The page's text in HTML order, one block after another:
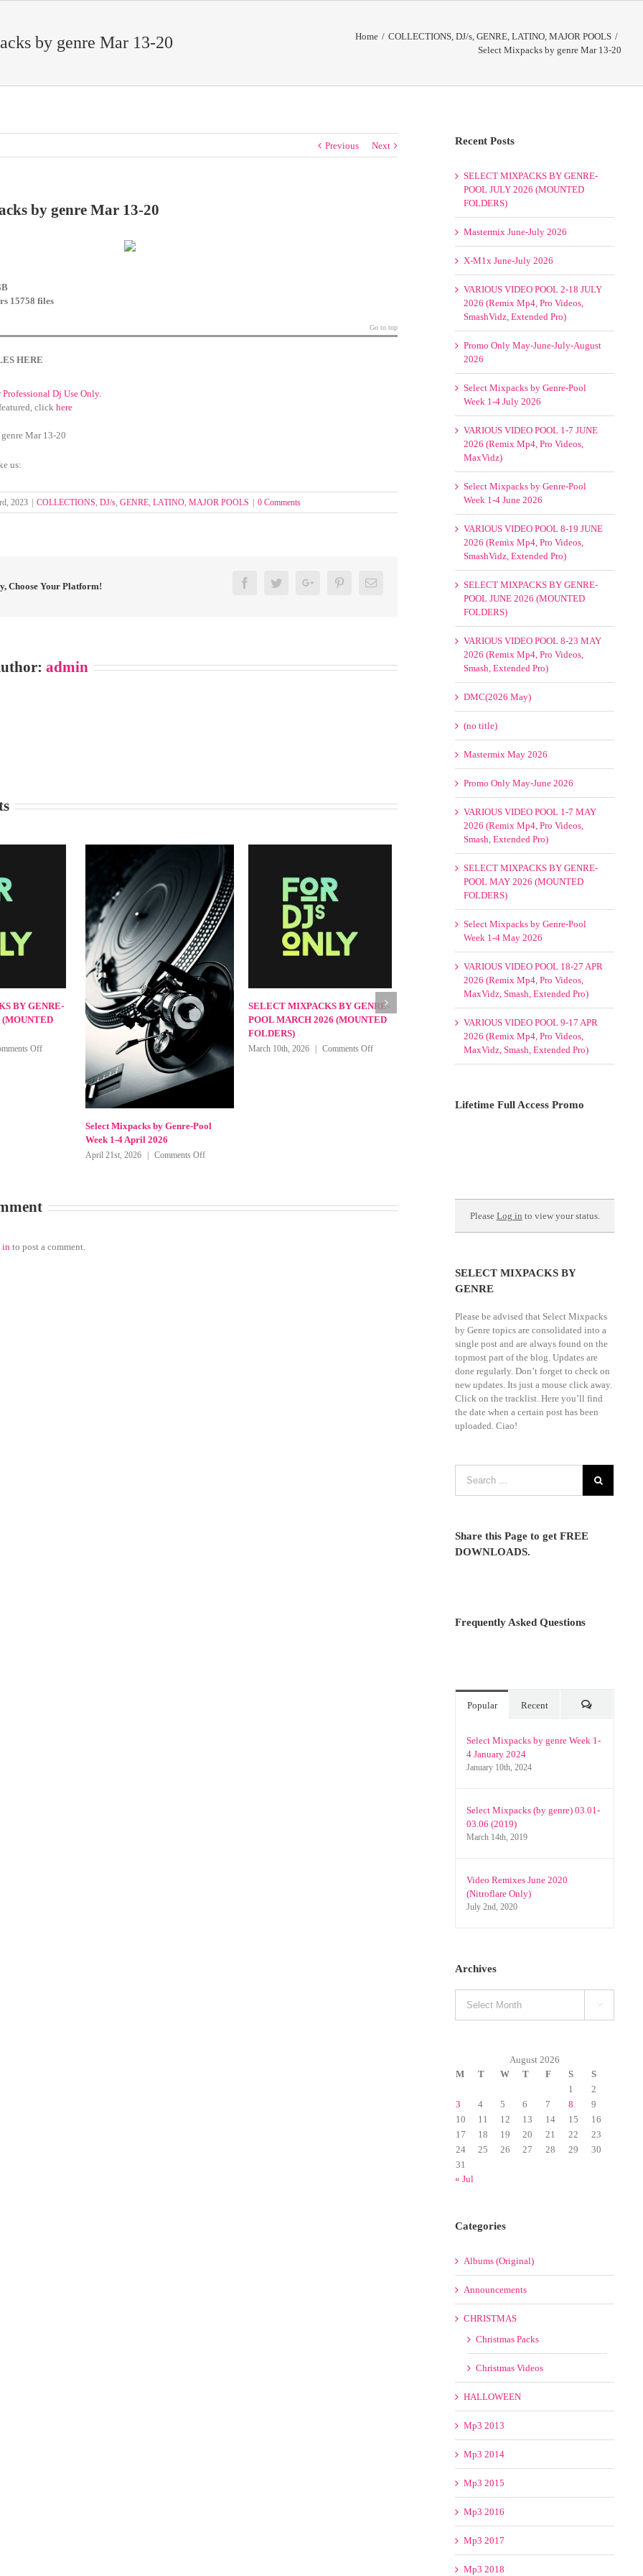
by genre Mar 13-20 Home / COLLECTIONS, DJ/s, GENRE, LATINO, MAJOR POOLS /
Select Mixpacks by genre Mar 13-20
Previous Next
by genre Mar 13-20
15758 files
Go to top
HERE
Dj Use Only.
click here
Mar 13-20
us:
2023 | COLLECTIONS DJ/s GENRE LATINO MAJOR POOLS | 0 Comments
Choose Your Platform! FacebookTwitterGoogle+ PinterestEmail
admin
Genre-
1-
SELECT MIXPACKS BY GENRE-
POOL MAY 2026 (MOUNTED
FOLDERS)
May 11th, 2026 Comments Off
Genre-
in to post a comment.
Recent Posts
SELECT MIXPACKS BY GENRE-
POOL JULY 2026 (MOUNTED
FOLDERS)
Mastermix June-July 2026
X-M1x June-July 2026
VARIOUS VIDEO POOL 2-18 JULY
2026 (Remix Mp4, Pro Videos,
SmashVidz, Extended Pro)
Promo Only May-June-July-August
2026
Select Mixpacks by Genre-Pool
Week 1-4 July 2026
VARIOUS VIDEO POOL 1-7 JUNE
2026 (Remix Mp4, Pro Videos,
MaxVidz)
Select Mixpacks by Genre-Pool
Week 1-4 June 2026
VARIOUS VIDEO POOL 8-19 JUNE
2026 (Remix Mp4, Pro Videos,
SmashVidz, Extended Pro)
SELECT MIXPACKS BY GENRE-
POOL JUNE 2026 (MOUNTED
FOLDERS)
VARIOUS VIDEO POOL 8-23 MAY
2026 (Remix Mp4, Pro Videos,
Smash, Extended Pro)
DMC(2026 May)
(no title)
Mastermix May 2026
Promo Only May-June 2026
VARIOUS VIDEO POOL 1-7 MAY
2026 (Remix Mp4, Pro Videos,
Smash, Extended Pro)
SELECT MIXPACKS BY GENRE-
POOL MAY 2026 (MOUNTED
FOLDERS)
Select Mixpacks by Genre-Pool
Week 1-4 May 2026
VARIOUS VIDEO POOL 18-27 APR
2026 (Remix Mp4, Pro Videos,
MaxVidz, Smash, Extended Pro)
VARIOUS VIDEO POOL 9-17 APR
2026 (Remix Mp4, Pro Videos,
MaxVidz, Smash, Extended Pro)
Lifetime Full Access Promo
Please Log in to view your status.
SELECT MIXPACKS BY
GENRE
Please be advised that Select Mixpacks
by Genre topics are consolidated into a
single post and are always found on the
topmost part of the blog. Updates are
done regularly. Don’t forget to check on
new updates. Its just a mouse click away.
Click on the tracklist. Here you’ll find
the date when a certain post has been
uploaded. Ciao!
Share this Page to get FREE
DOWNLOADS.
Frequently Asked Questions
Popular Recent
Select Mixpacks by genre Week 1-
4 January 2024
January 10th, 2024
Select Mixpacks (by genre) 03.01-
03.06 (2019)
March 14th, 2019
Video Remixes June 2020
(Nitroflare Only)
July 2nd, 2020
Archives

August 2026
M
T W T F S
S
1
2
3
4 5 6 7 8
9
10
11 12 13 14 15
16
17
18 19 20 21 22
23
24
25 26 27 28 29
30
31
« Jul
Categories
Albums (Original)
Announcements
CHRISTMAS
Christmas Packs
Christmas Videos
HALLOWEEN
Mp3 2013
Mp3 2014
Mp3 2015
Mp3 2016
Mp3 2017
Mp3 2018